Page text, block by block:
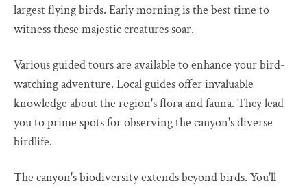
largest flying birds. Early morning is the best time to
witness these majestic creatures soar.
Various guided tours are available to enhance your bird-
watching adventure. Local guides offer invaluable
knowledge about the region's flora and fauna. They lead
you to prime spots for observing the canyon's diverse
birdlife.
The canyon's biodiversity extends beyond birds. You'll